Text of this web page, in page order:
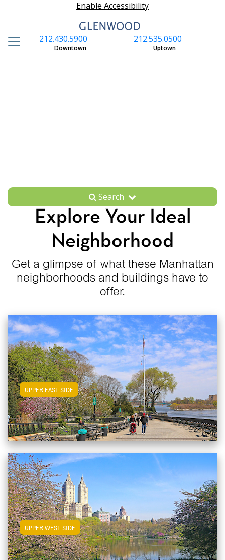
Enable Accessibility
212.535.0500
Uptown
212.430.5900
Downtown
Search
Explore Your Ideal
Neighborhood
Get a glimpse of what these Manhattan
neighborhoods and buildings have to
offer.
UPPER EAST SIDEView Upper East Side Apartments
UPPER WEST SIDEView Upper West Side Apartments